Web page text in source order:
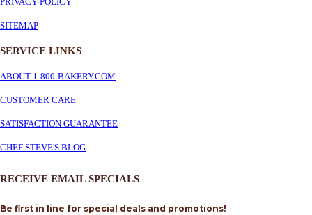
SITEMAP
SERVICE LINKS
ABOUT 1-800-BAKERY.COM
CUSTOMER CARE
SATISFACTION GUARANTEE
CHEF STEVE'S BLOG
RECEIVE EMAIL SPECIALS
Be first in line for special deals and promotions!